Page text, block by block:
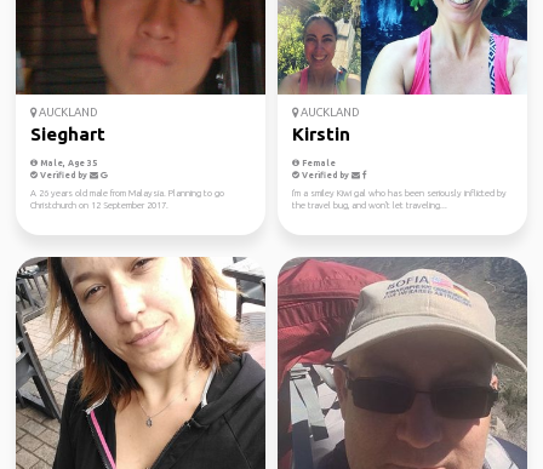
AUCKLAND
Sieghart
Male, Age 35
Verified by
A 26 years old male from Malaysia. Planning to go
Christchurch on 12 September 2017.
AUCKLAND
Kirstin
Female
Verified by
I'm a smiley Kiwi gal who has been seriously inflicted by
the travel bug, and won't let traveling...